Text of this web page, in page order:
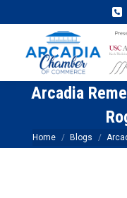
Arcadia
You are here:
Home Blogs